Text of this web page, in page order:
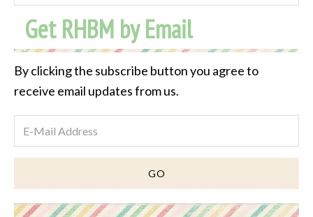
Archive
Get RHBM by Email
By clicking the subscribe button you agree to
receive email updates from us.